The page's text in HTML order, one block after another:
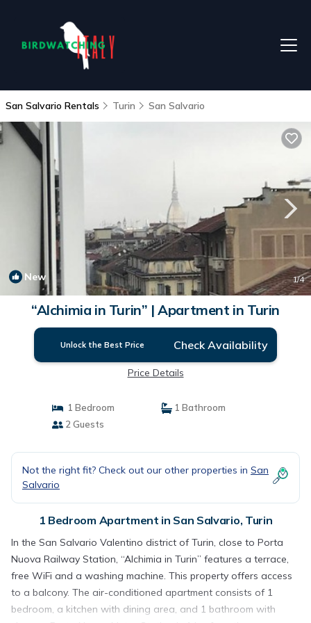
San Salvario Rentals Turin San Salvario
New 1/4
“Alchimia in Turin” | Apartment in Turin
Unlock the Best Price Check Availability
Price Details
1 Bedroom
1 Bathroom
2 Guests
Not the right fit? Check out our other properties in San
Salvario
1 Bedroom Apartment in San Salvario, Turin
In the San Salvario Valentino district of Turin, close to Porta
Nuova Railway Station, “Alchimia in Turin” features a terrace,
free WiFi and a washing machine. This property offers access
to a balcony. The air-conditioned apartment consists of 1
bedroom, a kitchen with dining area, and 1 bathroom with